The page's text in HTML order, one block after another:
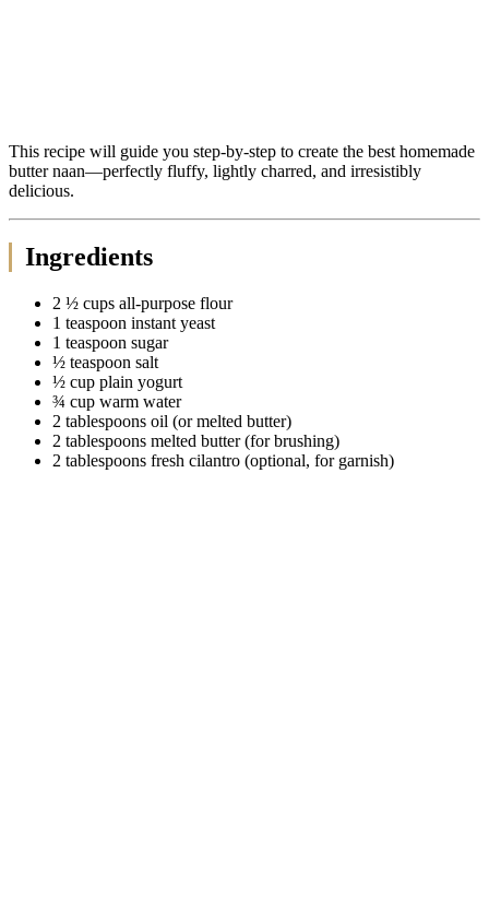
This recipe will guide you step-by-step to create the best homemade
butter naan—perfectly fluffy, lightly charred, and irresistibly
delicious.
Ingredients
2 ½ cups all-purpose flour
1 teaspoon instant yeast
1 teaspoon sugar
½ teaspoon salt
½ cup plain yogurt
¾ cup warm water
2 tablespoons oil (or melted butter)
2 tablespoons melted butter (for brushing)
2 tablespoons fresh cilantro (optional, for garnish)